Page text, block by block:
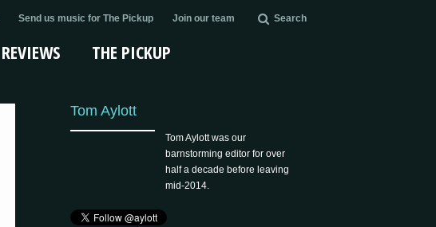
Send us music for The Pickup Join our team Search
REVIEWS THE PICKUP
Tom Aylott
Tom Aylott was our
barnstorming editor for over
half a decade before leaving
mid-2014.